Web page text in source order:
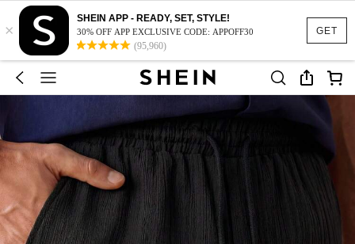
GET
×
SHEIN APP - READY, SET, STYLE!
30% OFF APP EXCLUSIVE CODE: APPOFF30
(95,960)